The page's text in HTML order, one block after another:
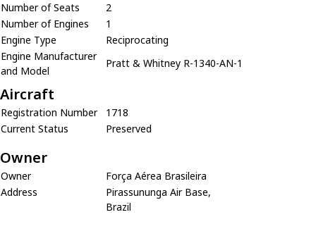
Number of Seats
2
Number of Engines
1
Engine Type
Reciprocating
Engine Manufacturer
and Model
Pratt & Whitney R-1340-AN-1
Aircraft
Registration Number
1718
Current Status
Preserved
Owner
Owner
Força Aérea Brasileira
Address
Pirassununga Air Base,
Brazil